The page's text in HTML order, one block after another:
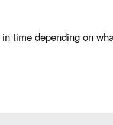
Garden tap
Fused spur wiring
time depending on